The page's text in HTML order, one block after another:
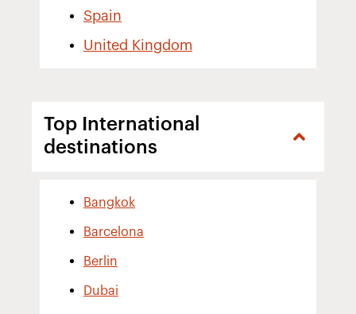
Spain
United Kingdom
Top International
destinations
Bangkok
Barcelona
Berlin
Dubai